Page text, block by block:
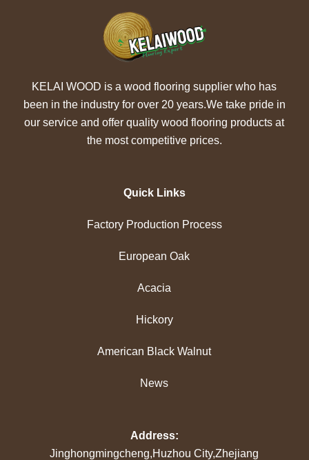
KELAI WOOD is a wood flooring supplier who has
been in the industry for over 20 years.We take pride in
our service and offer quality wood flooring products at
the most competitive prices.
Quick Links
Factory Production Process
European Oak
Acacia
Hickory
American Black Walnut
News
Address:
Jinghongmingcheng,Huzhou City,Zhejiang